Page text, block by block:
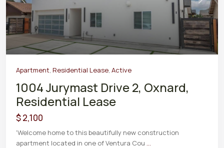
Apartment, Residential Lease, Active
1004 Jurymast Drive 2, Oxnard,
Residential Lease
$ 2,100
'Welcome home to this beautifully new construction
apartment located in one of Ventura Cou ...